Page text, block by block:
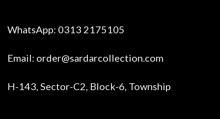
WhatsApp: 0313 2175105
Email: order@sardarcollection.com
H-143, Sector-C2, Block-6, Township